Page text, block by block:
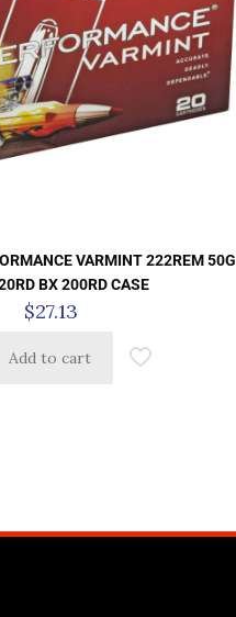
VARMINT 222REM 50G
BX 200RD CASE
$27.13
Add to cart